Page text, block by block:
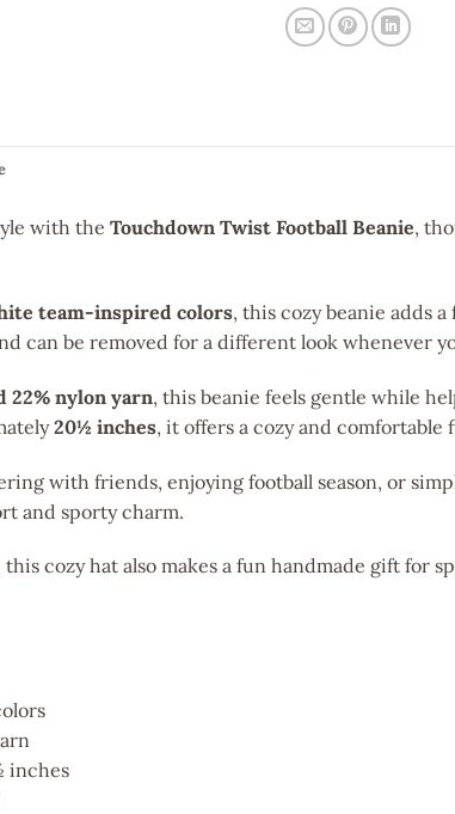
with the Touchdown Twist Football Beanie,
team-inspired colors, this cozy beanie adds
can be removed for a different look whenever
22% nylon yarn, this beanie feels gentle while
20½ inches, it offers a cozy and
with friends, enjoying football season, or
and sporty charm.
cozy hat also makes a fun handmade gift for
inches